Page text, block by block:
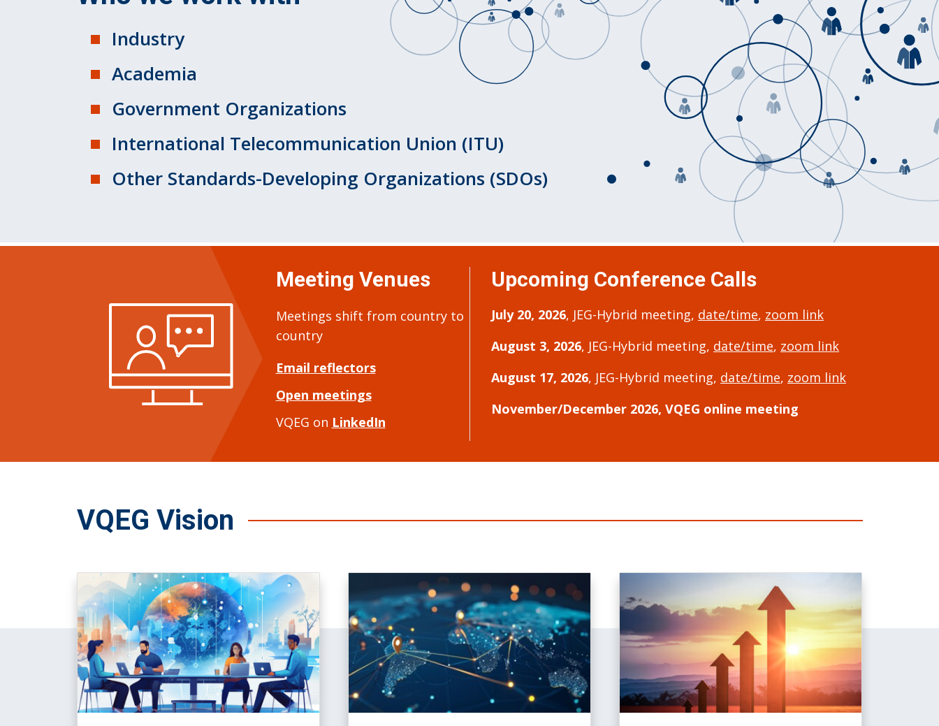
Industry
Academia
Government Organizations
International Telecommunication Union (ITU)
Other Standards-Developing Organizations (SDOs)
Meeting Venues
Meetings shift from country to
country
Email reflectors
Open meetings
VQEG on LinkedIn
Upcoming Conference Calls
July 20, 2026, JEG-Hybrid meeting, date/time, zoom link
August 3, 2026, JEG-Hybrid meeting, date/time, zoom link
August 17, 2026, JEG-Hybrid meeting, date/time, zoom link
November/December 2026, VQEG online meeting
VQEG Vision